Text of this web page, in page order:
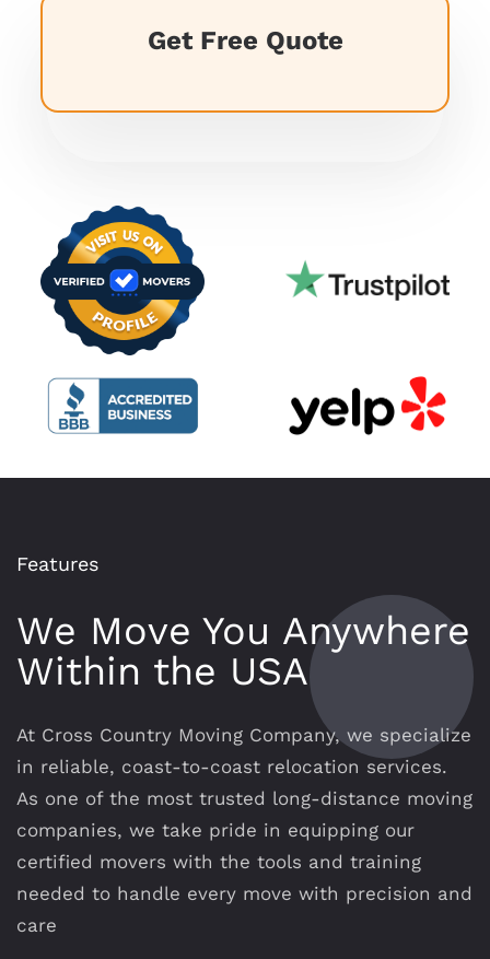
Get Free Quote
Features
We Move You Anywhere
Within the USA
At Cross Country Moving Company, we specialize
in reliable, coast-to-coast relocation services.
As one of the most trusted long-distance moving
companies, we take pride in equipping our
certified movers with the tools and training
needed to handle every move with precision and
care